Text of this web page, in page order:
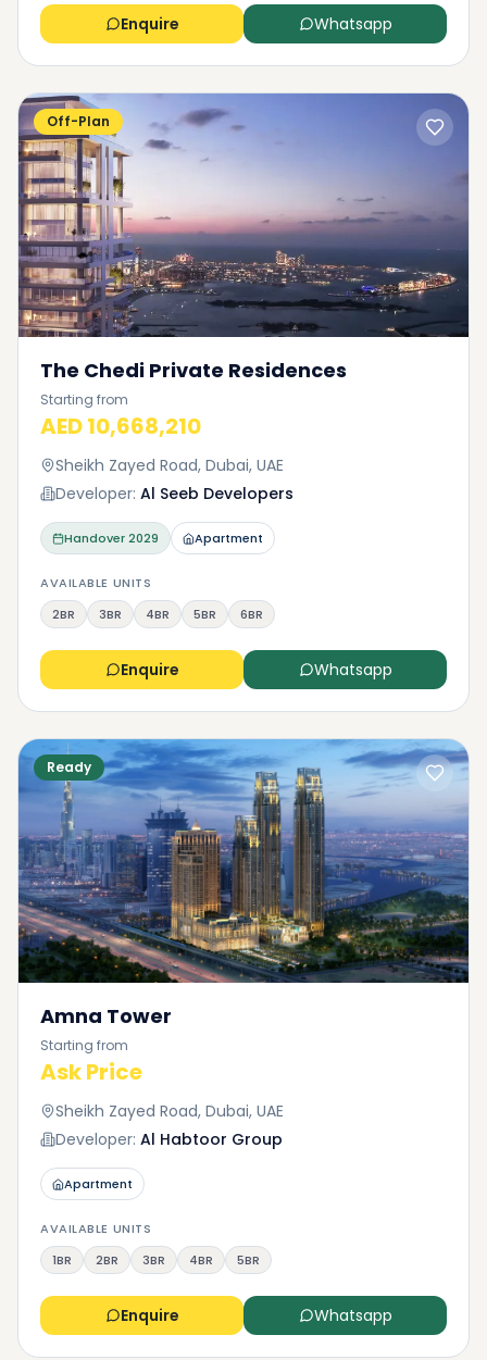
Enquire Whatsapp
Off-Plan
The Chedi Private Residences
Starting from
AED 10,668,210
Sheikh Zayed Road, Dubai, UAE
Developer: Al Seeb Developers
Handover2029 Apartment
AVAILABLE UNITS
2BR
3BR 4BR 5BR 6BR
Enquire Whatsapp
Ready
Amna Tower
Starting from
Ask Price
Sheikh Zayed Road, Dubai, UAE
Developer: Al Habtoor Group
Apartment
AVAILABLE UNITS
1BR
2BR 3BR 4BR 5BR
Enquire Whatsapp